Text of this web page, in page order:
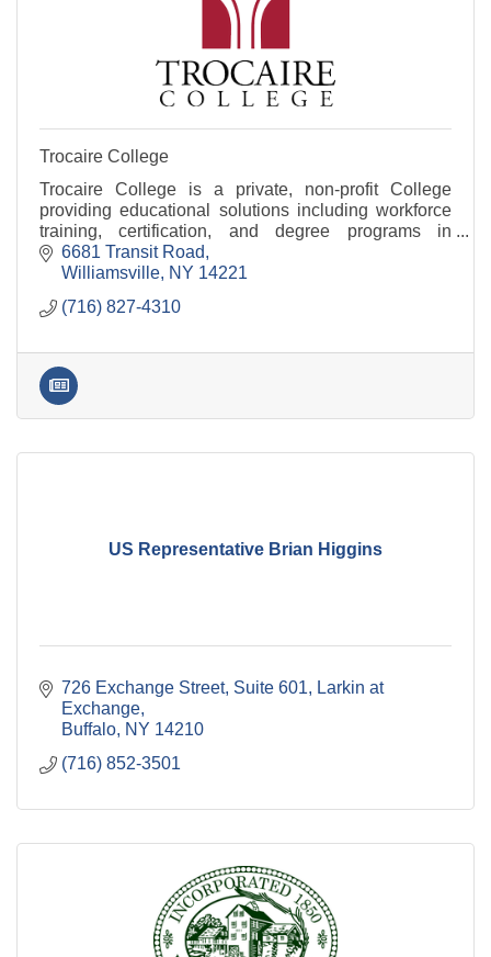
Trocaire College
Trocaire College is a private, non-profit College
providing educational solutions including workforce
training, certification, and degree programs in
Business, Technology, Nursing, Healthcare and more
6681 Transit Road
Williamsville NY 14221
(716) 827-4310
US Representative Brian Higgins
726 Exchange Street, Suite 601
Larkin at
Exchange
Buffalo NY 14210
(716) 852-3501